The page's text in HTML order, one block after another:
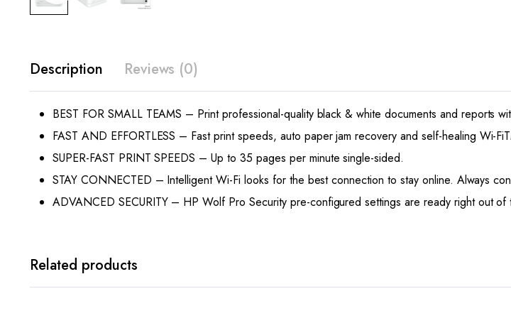
Description Reviews (0)
BEST FOR SMALL TEAMS – Print professional-quality black & white documents and reports
FAST AND EFFORTLESS – Fast print speeds, auto paper jam recovery and self-healing Wi-
SUPER-FAST PRINT SPEEDS – Up to 35 pages per minute single-sided.
STAY CONNECTED – Intelligent Wi-Fi looks for the best connection to stay online. Always
ADVANCED SECURITY – HP Wolf Pro Security pre-configured settings are ready right out
Related products